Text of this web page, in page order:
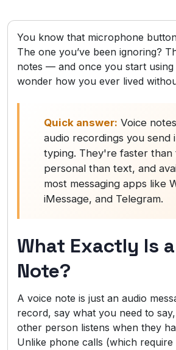
You know that microphone
The one you’ve been ignoring?
notes — and once you start using
wonder how you ever lived
Quick answer: Voice
audio recordings you send
typing. They're faster than
personal than text, and
most messaging apps like
iMessage, and Telegram.
What Exactly Is
Note?
A voice note is just an audio
record, say what you need to
other person listens when they
Unlike phone calls (which